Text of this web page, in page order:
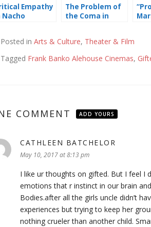
Empathy
Nacho
The Problem of
the Coma in
Posted in Arts & Culture, Theater & Film
Tagged Frank Banko Alehouse Cinemas,
COMMENT ADD YOURS
CATHLEEN BATCHELOR
May 10, 2017 at 8:13 pm
I like ur thoughts on gifted. But I feel I
emotions that r instinct in our brain and
Bodies.after all the girls uncle didn’t
experiences but trying to keep her
nothing crueler than another child.